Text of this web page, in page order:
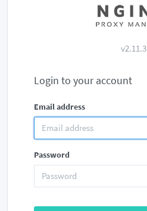
v2.11.3
Login to your account
Email address
Password